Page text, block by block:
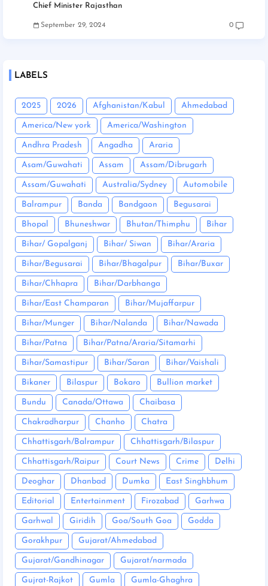
Chief Minister Rajasthan
September 29, 2024 0
LABELS
2025 2026 Afghanistan/Kabul Ahmedabad
America/New york America/Washington
Andhra Pradesh Angadha Araria
Asam/Guwahati Assam Assam/Dibrugarh
Assam/Guwahati Australia/Sydney Automobile
Balrampur Banda Bandgaon Begusarai
Bhopal Bhuneshwar Bhutan/Thimphu Bihar
Bihar/ Gopalganj Bihar/ Siwan Bihar/Araria
Bihar/Begusarai Bihar/Bhagalpur Bihar/Buxar
Bihar/Chhapra Bihar/Darbhanga
Bihar/East Champaran Bihar/Mujaffarpur
Bihar/Munger Bihar/Nalanda Bihar/Nawada
Bihar/Patna Bihar/Patna/Araria/Sitamarhi
Bihar/Samastipur Bihar/Saran Bihar/Vaishali
Bikaner Bilaspur Bokaro Bullion market
Bundu Canada/Ottawa Chaibasa
Chakradharpur Chanho Chatra
Chhattisgarh/Balrampur Chhattisgarh/Bilaspur
Chhattisgarh/Raipur Court News Crime Delhi
Deoghar Dhanbad Dumka East Singhbhum
Editorial Entertainment Firozabad Garhwa
Garhwal Giridih Goa/South Goa Godda
Gorakhpur Gujarat/Ahmedabad
Gujarat/Gandhinagar Gujarat/narmada
Gujrat-Rajkot Gumla Gumla-Ghaghra